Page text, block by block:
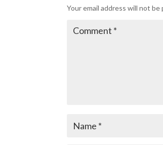
Your email address will not be